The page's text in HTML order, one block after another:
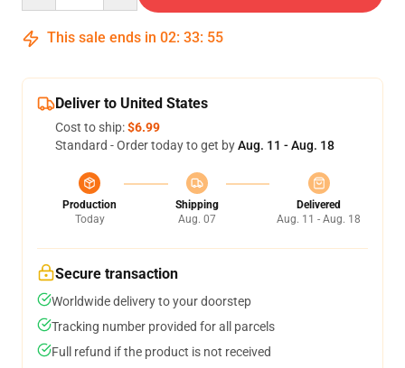
This sale ends in 02: 33: 54
Deliver to United States
Cost to ship:$6.99
Standard - Order today to get byAug. 11 - Aug. 18
Production
Today
Shipping
Aug. 07
Delivered
Aug. 11 - Aug. 18
Secure transaction
Worldwide delivery to your doorstep
Tracking number provided for all parcels
Full refund if the product is not received